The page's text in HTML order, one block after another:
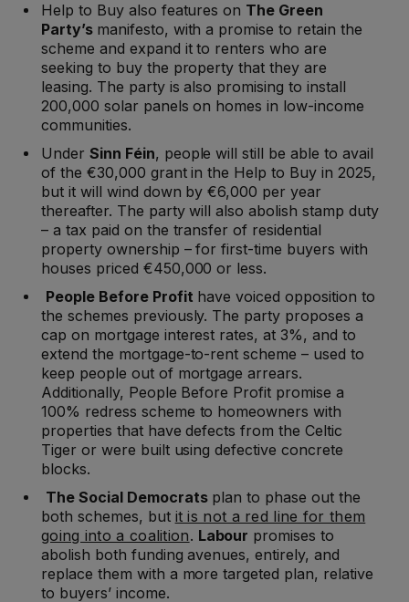
Help to Buy also features on The Green
Party’s manifesto, with a promise to retain the
scheme and expand it to renters who are
seeking to buy the property that they are
leasing. The party is also promising to install
200,000 solar panels on homes in low-income
communities.
Under Sinn Féin, people will still be able to avail
of the €30,000 grant in the Help to Buy in 2025,
but it will wind down by €6,000 per year
thereafter. The party will also abolish stamp duty
– a tax paid on the transfer of residential
property ownership – for first-time buyers with
houses priced €450,000 or less.
People Before Profit have voiced opposition to
the schemes previously. The party proposes a
cap on mortgage interest rates, at 3%, and to
extend the mortgage-to-rent scheme – used to
keep people out of mortgage arrears.
Additionally, People Before Profit promise a
100% redress scheme to homeowners with
properties that have defects from the Celtic
Tiger or were built using defective concrete
blocks.
The Social Democratsplan to phase out the
both schemes, but it is not a red line for them
going into a coalition. Labour promises to
abolish both funding avenues, entirely, and
replace them with a more targeted plan, relative
to buyers’ income.